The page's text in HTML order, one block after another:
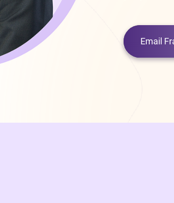
Email